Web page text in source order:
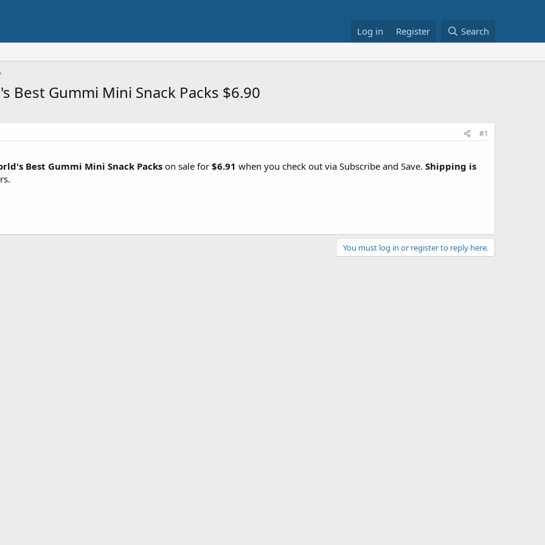
Log in Register Search
Best Gummi Mini Snack Packs $6.90
#1
Best Gummi Mini Snack Packs on sale for $6.91 when you check out via Subscribe and Save. Shipping is
You must log in or register to reply here.